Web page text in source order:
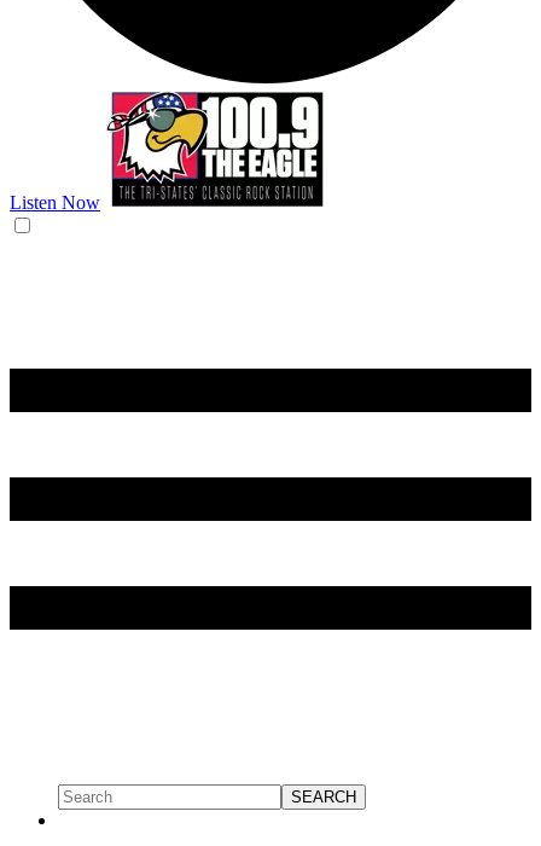
Listen Now